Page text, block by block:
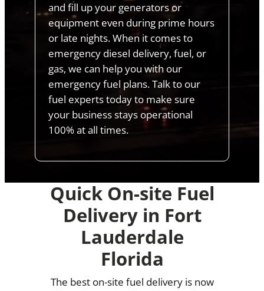
and fill up your generators or
equipment even during prime hours
or late nights. When it comes to
emergency diesel delivery, fuel, or
gas, we can help you with our
emergency fuel plans. Talk to our
fuel experts today to make sure
your business stays operational
100% at all times.
Quick On-site Fuel
Delivery in Fort
Lauderdale
Florida
The best on-site fuel delivery is now